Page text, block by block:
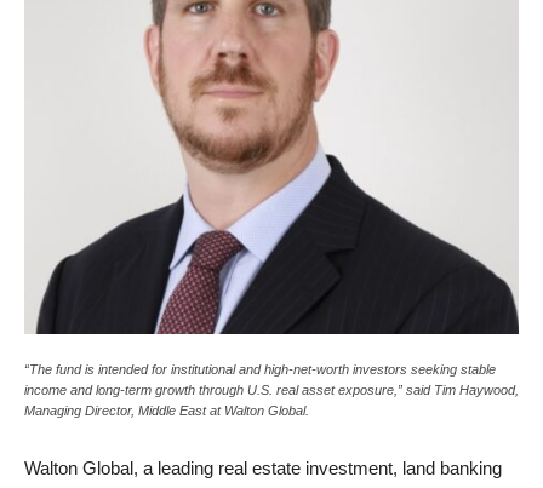
“The fund is intended for institutional and high-net-worth investors seeking stable
income and long-term growth through U.S. real asset exposure,” said Tim Haywood,
Managing Director, Middle East at Walton Global.
Walton Global, a leading real estate investment, land banking